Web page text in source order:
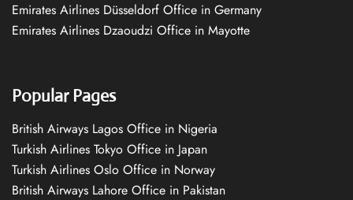
Emirates Airlines Düsseldorf Office in Germany
Emirates Airlines Dzaoudzi Office in Mayotte
Popular Pages
British Airways Lagos Office in Nigeria
Turkish Airlines Tokyo Office in Japan
Turkish Airlines Oslo Office in Norway
British Airways Lahore Office in Pakistan